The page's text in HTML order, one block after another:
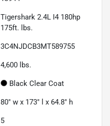
Tigershark 2.4L I4 180hp
175ft. lbs.
3C4NJDCB3MT589755
4,600 lbs.
Black Clear Coat
80" w x 173" l x 64.8" h
5